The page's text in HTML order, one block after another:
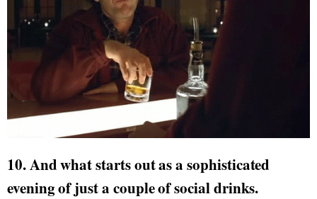
10. And what starts out as a sophisticated
evening of just a couple of social drinks.